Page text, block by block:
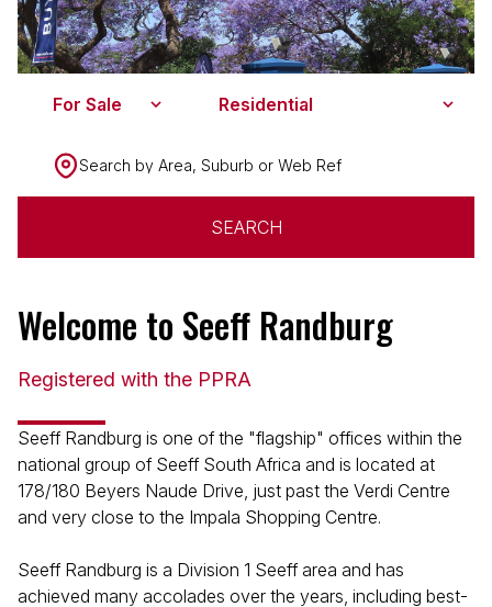
For Sale Residential
Search by Area, Suburb or Web Ref
SEARCH
Welcome to Seeff Randburg
Registered with the PPRA
Seeff Randburg is one of the "flagship" offices within the
national group of Seeff South Africa and is located at
178/180 Beyers Naude Drive, just past the Verdi Centre
and very close to the Impala Shopping Centre.
Seeff Randburg is a Division 1 Seeff area and has
achieved many accolades over the years, including best-